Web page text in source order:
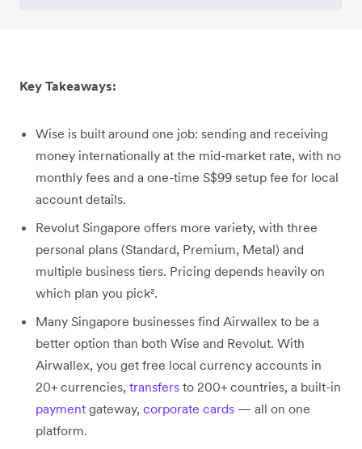
Key Takeaways:
Wise is built around one job: sending and receiving
money internationally at the mid-market rate, with no
monthly fees and a one-time S$99 setup fee for local
account details.
Revolut Singapore offers more variety, with three
personal plans (Standard, Premium, Metal) and
multiple business tiers. Pricing depends heavily on
which plan you pick².
Many Singapore businesses find Airwallex to be a
better option than both Wise and Revolut. With
Airwallex, you get free local currency accounts in
20+ currencies, transfers to 200+ countries, a built-in
payment gateway, corporate cards — all on one
platform.